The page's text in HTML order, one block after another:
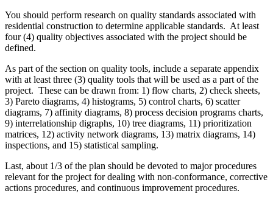
You should perform research on quality standards associated with
residential construction to determine applicable standards. At least
four (4) quality objectives associated with the project should be
defined.
As part of the section on quality tools, include a separate appendix
with at least three (3) quality tools that will be used as a part of the
project. These can be drawn from: 1) flow charts, 2) check sheets,
3) Pareto diagrams, 4) histograms, 5) control charts, 6) scatter
diagrams, 7) affinity diagrams, 8) process decision programs charts,
9) interrelationship digraphs, 10) tree diagrams, 11) prioritization
matrices, 12) activity network diagrams, 13) matrix diagrams, 14)
inspections, and 15) statistical sampling.
Last, about 1/3 of the plan should be devoted to major procedures
relevant for the project for dealing with non-conformance, corrective
actions procedures, and continuous improvement procedures.